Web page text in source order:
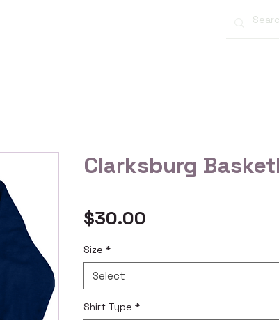
Clarksburg
$30.00
Size *
Select
Shirt Type *